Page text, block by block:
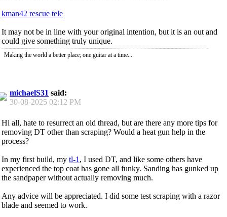
kman42 rescue tele
It may not be in line with your original intention, but it is an out and
could give something truly unique.
Making the world a better place; one guitar at a time...
michaelS31 said:
30-08-2025 02:12 PM
Hi all, hate to resurrect an old thread, but are there any more tips for
removing DT other than scraping? Would a heat gun help in the
process?
In my first build, my tl-1 , I used DT, and like some others have
experienced the top coat has gone all funky. Sanding has gunked up
the sandpaper without actually removing much.
Any advice will be appreciated. I did some test scraping with a razor
blade and seemed to work.